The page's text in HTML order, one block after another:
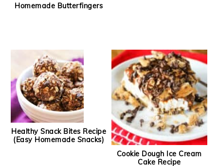
Homemade Butterfingers
Healthy Snack Bites Recipe
(Easy Homemade Snacks)
Cookie Dough Ice Cream
Cake Recipe